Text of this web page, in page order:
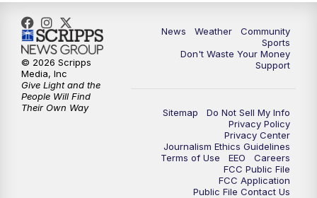
10:30
News Weather
Community
Sports
Don't Waste Your Money
Support
Sitemap
Do Not Sell My Info
Privacy Policy
Privacy Center
Journalism Ethics Guidelines
Terms of Use
EEO
Careers
FCC Public File
FCC Application
Public File Contact Us
© 2026 Scripps
Media, Inc
Give Light and the
People Will Find
Their Own Way